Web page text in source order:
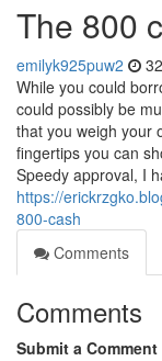
The 800
emilyk925puw2
While you could
could possibly be
that you weigh your
fingertips you can
Speedy approval, I
https://
800-cash
Comments
Comments
Submit a Comment